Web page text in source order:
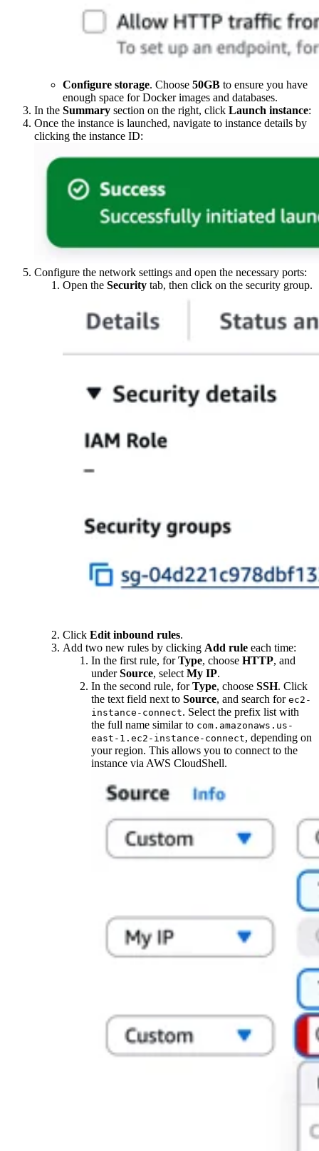
Configure storage. Choose 50GB to ensure you have
enough space for Docker images and databases.
In the Summary section on the right, click Launch instance:
Once the instance is launched, navigate to instance details by
clicking the instance ID:
Configure the network settings and open the necessary ports:
Open the Security tab, then click on the security group.
Click Edit inbound rules.
Add two new rules by clicking Add rule each time:
In the first rule, forType, choose HTTP, and
underSource, select My IP.
In the second rule, forType, choose SSH. Click
the text field next to Source, and search for ec2-
instance-connect. Select the prefix list with
the full name similar to com.amazonaws.us-
east-1.ec2-instance-connect, depending on
your region. This allows you to connect to the
instance via AWS CloudShell.